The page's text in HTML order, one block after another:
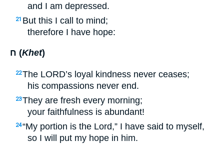
and I am depressed.
21 But this I call to mind;
therefore I have hope:
ח (Khet)
22The LORD’s loyal kindness never ceases;
his compassions never end.
23They are fresh every morning;
your faithfulness is abundant!
24“My portion is the Lord,” I have said to myself,
so I will put my hope in him.